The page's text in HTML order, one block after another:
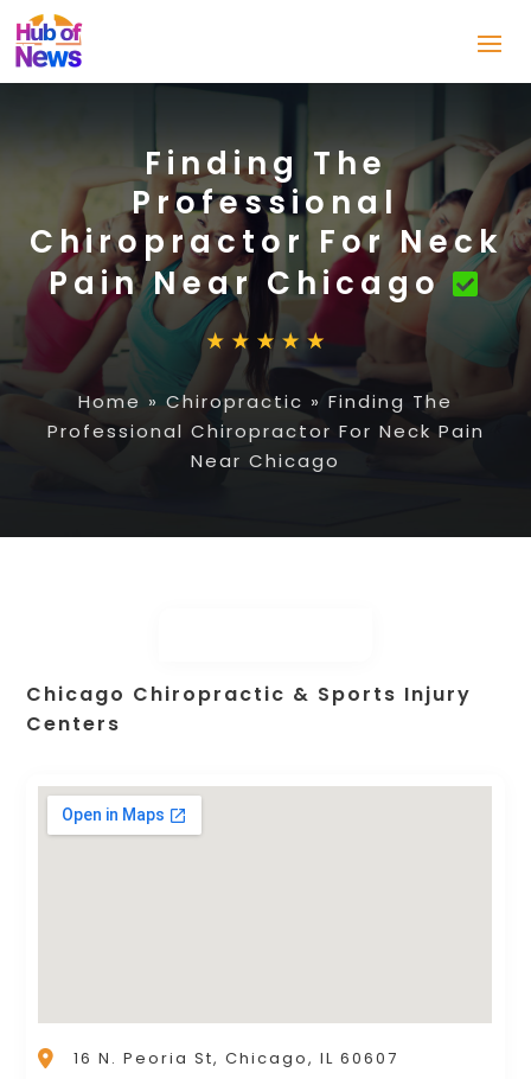
Finding The
Professional
Chiropractor For Neck
Pain Near Chicago
Home »Chiropractic » Finding The
Professional Chiropractor For Neck Pain
Near Chicago
Chicago Chiropractic & Sports Injury
Centers
16 N. Peoria St, Chicago, IL 60607